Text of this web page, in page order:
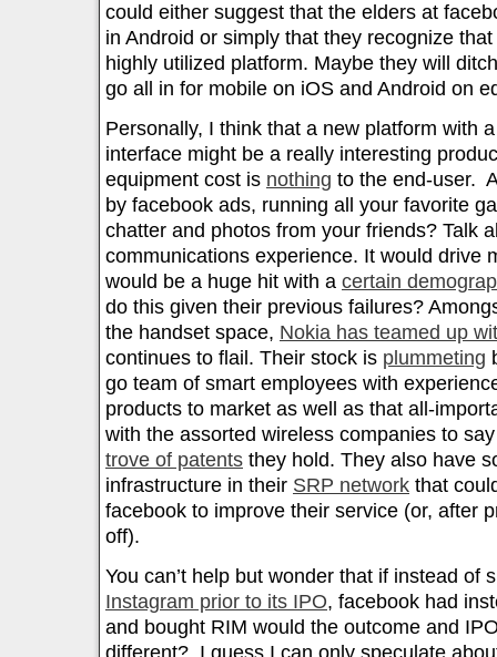
could either suggest that the elders at
in Android or simply that they recognize
highly utilized platform. Maybe they will
go all in for mobile on iOS and Android on
Personally, I think that a new platform with
interface might be a really interesting
equipment cost is nothing to the end-user.
by facebook ads, running all your favorite
chatter and photos from your friends? Talk
communications experience. It would drive
would be a huge hit with a certain
do this given their previous failures?
the handset space, Nokia has teamed up
continues to flail. Their stock is plummeting
go team of smart employees with
products to market as well as that all-
with the assorted wireless companies to
trove of patents they hold. They also have
infrastructure in their SRP network that
facebook to improve their service (or, after
off).
You can’t help but wonder that if instead of
Instagram prior to its IPO, facebook had
and bought RIM would the outcome and